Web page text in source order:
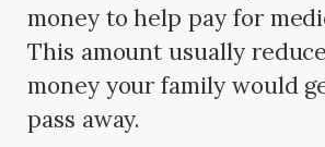
money to help pay for
This amount usually
money your family would
pass away.